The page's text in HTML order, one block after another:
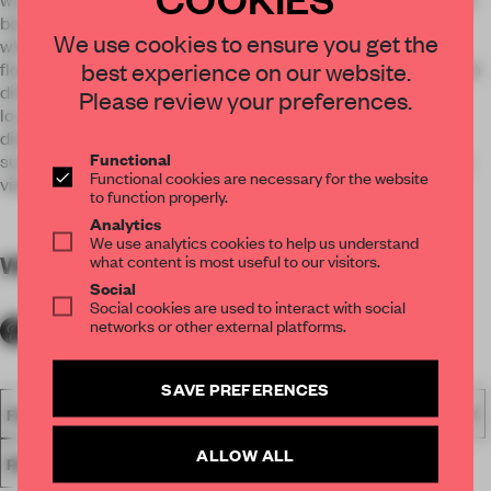
bottle display is seen through the urban-style front facade
which leads into a wide entryway marked with mosaic tile
flooring and a display case for salumi. The sophisticated main
dining room is beyond the front bar with a rear dining area
located adjacently. Separated by tiled partitions, the rear
dining room has caramel leather banquettes wrapping the
surrounding walls set beneath a large pane of glass, offering
views of the restaurant’s striking wine wall.
WORDSBy submitter
FA18 SUBMITTED 2018 SPATIAL AWARDS HOSPITALITY
RESTAURANT
We use cookies to ensure you get the
best experience on our website.
Please review your preferences.
Functional
Functional cookies are necessary for the website
to function properly.
Analytics
We use analytics cookies to help us understand
what content is most useful to our visitors.
Social
Social cookies are used to interact with social
networks or other external platforms.
SAVE PREFERENCES
ALLOW ALL